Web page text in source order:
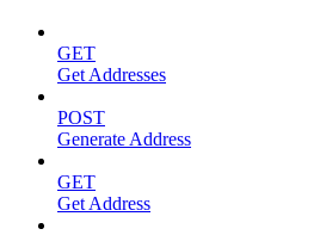
GET
Get Addresses
POST
Generate Address
GET
Get Address